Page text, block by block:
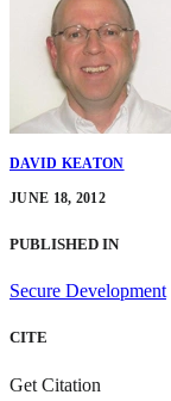
DAVID KEATON
JUNE 18, 2012
PUBLISHED IN
Secure Development
CITE
Get Citation